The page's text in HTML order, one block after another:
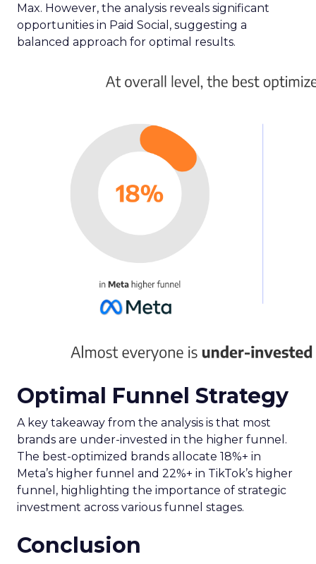
Max. However, the analysis reveals significant
opportunities in Paid Social, suggesting a
balanced approach for optimal results.
Optimal Funnel Strategy
A key takeaway from the analysis is that most
brands are under-invested in the higher funnel.
The best-optimized brands allocate 18%+ in
Meta’s higher funnel and 22%+ in TikTok’s higher
funnel, highlighting the importance of strategic
investment across various funnel stages.
Conclusion